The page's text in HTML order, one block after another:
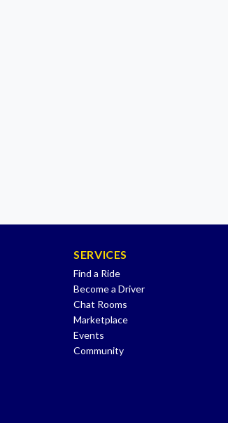
SERVICES
Find a Ride
Become a Driver
Chat Rooms
Marketplace
Events
Community